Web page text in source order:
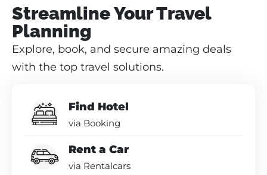
Streamline Your Travel
Planning
Explore, book, and secure amazing deals
with the top travel solutions.
Find Hotel
via Booking
Rent a Car
via Rentalcars